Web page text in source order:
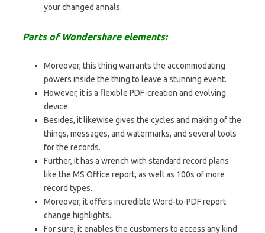
your changed annals.
Parts of Wondershare elements:
Moreover, this thing warrants the accommodating
powers inside the thing to leave a stunning event.
However, it is a flexible PDF-creation and evolving
device.
Besides, it likewise gives the cycles and making of the
things, messages, and watermarks, and several tools
for the records.
Further, it has a wrench with standard record plans
like the MS Office report, as well as 100s of more
record types.
Moreover, it offers incredible Word-to-PDF report
change highlights.
For sure, it enables the customers to access any kind